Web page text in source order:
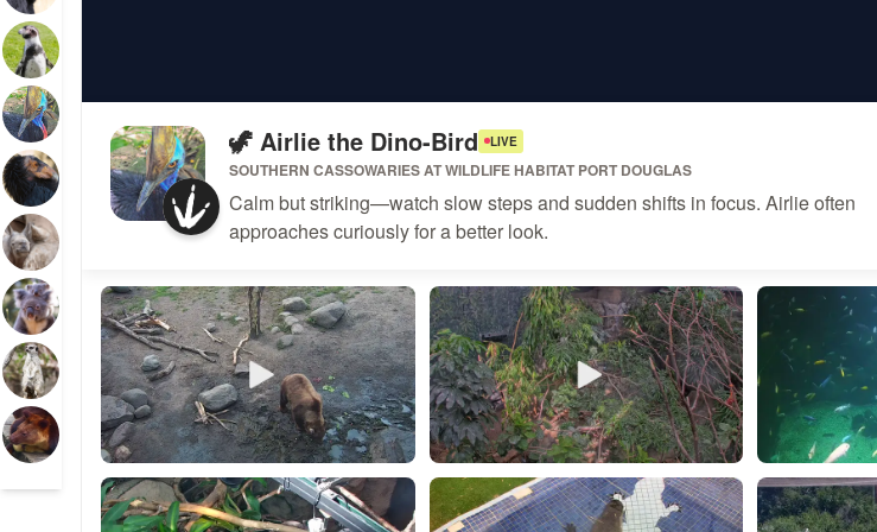
🦖 Airlie the Dino-Bird LIVE
SOUTHERN CASSOWARIESATWILDLIFE HABITAT PORT DOUGLAS
Calm but striking—watch slow steps and sudden shifts in focus. Airlie often
approaches curiously for a better look.
BashfulBear53533
Katiehudson
Katiehudson